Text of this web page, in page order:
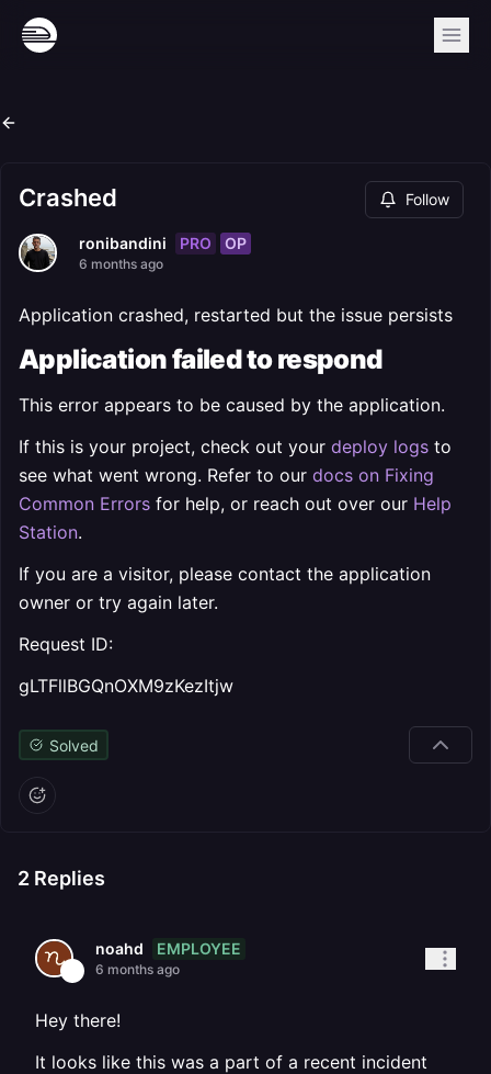
Crashed Follow
ronibandini PRO OP
6 months ago
Application crashed, restarted but the issue persists
Application failed to respond
This error appears to be caused by the application.
If this is your project, check out your deploy logs to
see what went wrong. Refer to our docs on Fixing
Common Errors for help, or reach out over our Help
Station.
If you are a visitor, please contact the application
owner or try again later.
Request ID:
gLTFllBGQnOXM9zKezItjw
Solved
2 Replies
noahd EMPLOYEE
6 months ago
Hey there!
It looks like this was a part of a recent incident